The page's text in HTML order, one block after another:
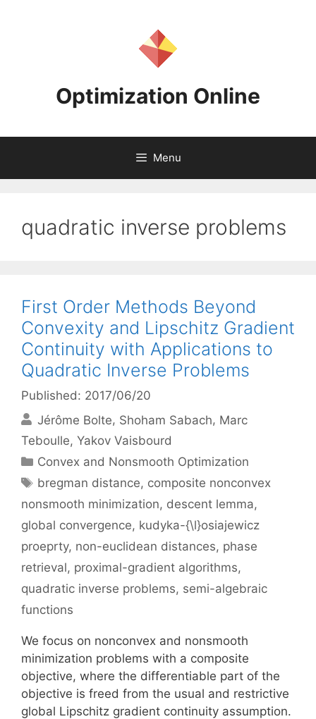
Optimization Online
Menu
quadratic inverse problems
First Order Methods Beyond
Convexity and Lipschitz Gradient
Continuity with Applications to
Quadratic Inverse Problems
Published: 2017/06/20
Jérôme Bolte Shoham Sabach Marc
Teboulle Yakov Vaisbourd
Categories
Convex and Nonsmooth Optimization
Tags
bregman distance, composite nonconvex
nonsmooth minimization, descent lemma,
global convergence, kudyka-{\l}osiajewicz
proeprty, non-euclidean distances, phase
retrieval, proximal-gradient algorithms,
quadratic inverse problems, semi-algebraic
functions
We focus on nonconvex and nonsmooth
minimization problems with a composite
objective, where the differentiable part of the
objective is freed from the usual and restrictive
global Lipschitz gradient continuity assumption.